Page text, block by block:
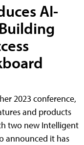
AI-
2023 conference,
and products
two new Intelligent
announced it has